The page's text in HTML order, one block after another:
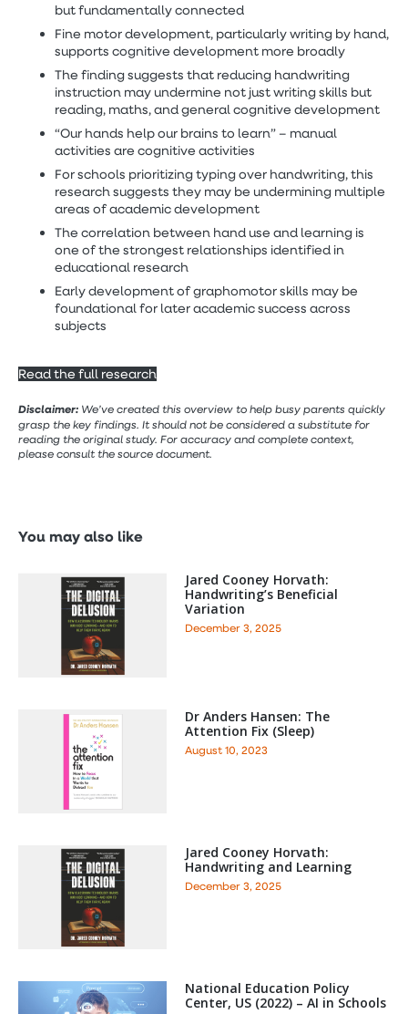
but fundamentally connected
Fine motor development, particularly writing by hand,
supports cognitive development more broadly
The finding suggests that reducing handwriting
instruction may undermine not just writing skills but
reading, maths, and general cognitive development
“Our hands help our brains to learn” – manual
activities are cognitive activities
For schools prioritizing typing over handwriting, this
research suggests they may be undermining multiple
areas of academic development
The correlation between hand use and learning is
one of the strongest relationships identified in
educational research
Early development of graphomotor skills may be
foundational for later academic success across
subjects
Read the full research
Disclaimer: We’ve created this overview to help busy parents quickly
grasp the key findings. It should not be considered a substitute for
reading the original study. For accuracy and complete context,
please consult the source document.
You may also like
Jared Cooney Horvath:
Handwriting’s Beneficial
Variation
December 3, 2025
Dr Anders Hansen: The
Attention Fix (Sleep)
August 10, 2023
Jared Cooney Horvath:
Handwriting and Learning
December 3, 2025
National Education Policy
Center, US (2022) – AI in Schools